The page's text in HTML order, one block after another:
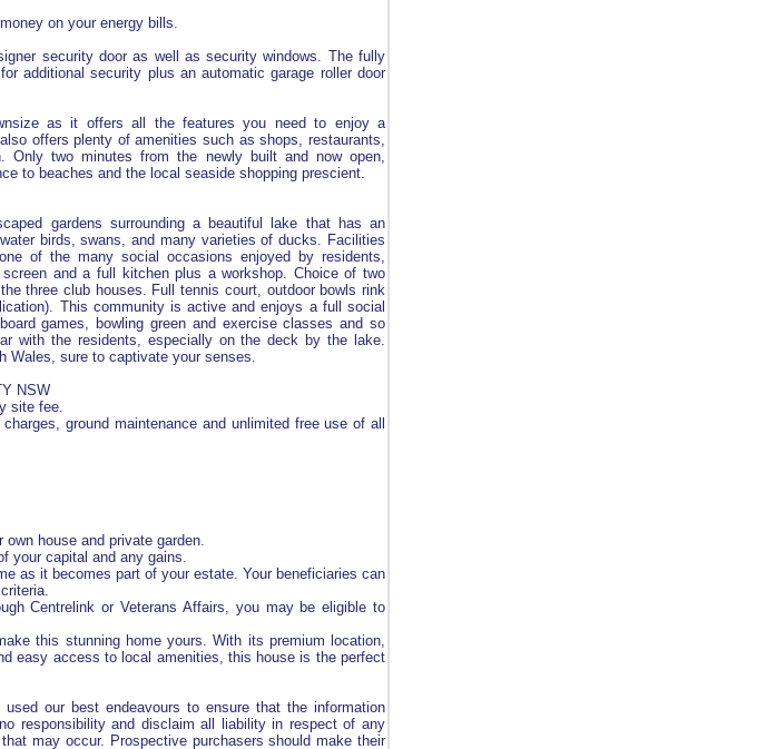
on your energy bills.
security door as well as security windows. The fully
additional security plus an automatic garage roller door
as it offers all the features you need to enjoy a
offers plenty of amenities such as shops, restaurants,
Only two minutes from the newly built and now open,
to beaches and the local seaside shopping prescient.
gardens surrounding a beautiful lake that has an
birds, swans, and many varieties of ducks. Facilities
of the many social occasions enjoyed by residents,
and a full kitchen plus a workshop. Choice of two
three club houses. Full tennis court, outdoor bowls rink
This community is active and enjoys a full social
games, bowling green and exercise classes and so
with the residents, especially on the deck by the lake.
Wales, sure to captivate your senses.
NSW
site fee.
ground maintenance and unlimited free use of all
house and private garden.
your capital and any gains.
as it becomes part of your estate. Your beneficiaries can
Centrelink or Veterans Affairs, you may be eligible to
this stunning home yours. With its premium location,
easy access to local amenities, this house is the perfect
our best endeavours to ensure that the information
responsibility and disclaim all liability in respect of any
may occur. Prospective purchasers should make their